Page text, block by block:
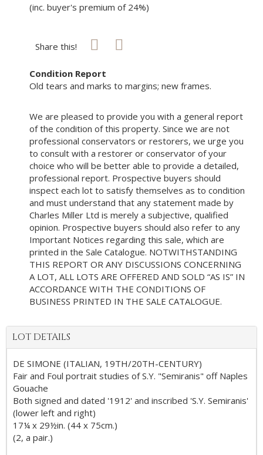
(inc. buyer's premium of 24%)
Share this!
Condition Report
Old tears and marks to margins; new frames.
We are pleased to provide you with a general report
of the condition of this property. Since we are not
professional conservators or restorers, we urge you
to consult with a restorer or conservator of your
choice who will be better able to provide a detailed,
professional report. Prospective buyers should
inspect each lot to satisfy themselves as to condition
and must understand that any statement made by
Charles Miller Ltd is merely a subjective, qualified
opinion. Prospective buyers should also refer to any
Important Notices regarding this sale, which are
printed in the Sale Catalogue. NOTWITHSTANDING
THIS REPORT OR ANY DISCUSSIONS CONCERNING
A LOT, ALL LOTS ARE OFFERED AND SOLD “AS IS” IN
ACCORDANCE WITH THE CONDITIONS OF
BUSINESS PRINTED IN THE SALE CATALOGUE.
LOT DETAILS
DE SIMONE (ITALIAN, 19TH/20TH-CENTURY)
Fair and Foul portrait studies of S.Y. "Semiranis" off Naples
Gouache
Both signed and dated '1912' and inscribed 'S.Y. Semiranis'
(lower left and right)
17¼ x 29½in. (44 x 75cm.)
(2, a pair.)